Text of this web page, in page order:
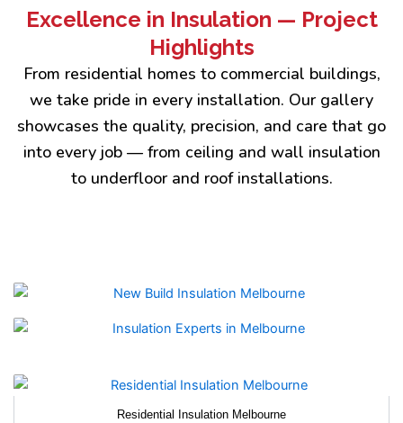
Excellence in Insulation — Project
Highlights
From residential homes to commercial buildings,
we take pride in every installation. Our gallery
showcases the quality, precision, and care that go
into every job — from ceiling and wall insulation
to underfloor and roof installations.
Residential Insulation Melbourne